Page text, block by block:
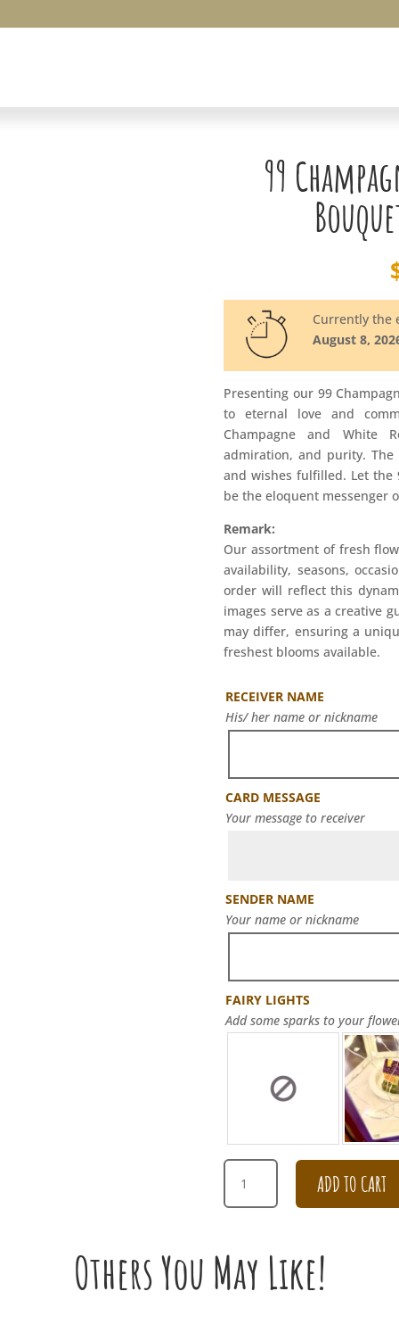
99
Currently the
August 8,
Presenting our 99
to eternal love and
Champagne and White
admiration, and purity.
and wishes fulfilled. Let the
be the eloquent messenger
Remark:
Our assortment of fresh
availability, seasons,
order will reflect this
images serve as a creative
may differ, ensuring a
freshest blooms available.
RECEIVER NAME
His/ her name or nickname
CARD MESSAGE
Your message to receiver
SENDER NAME
Your name or nickname
FAIRY LIGHTS
Add some sparks to your
99
CHAMPAGNE
AND
ROSE
BOUQUET
FOR
ADD TO CART
Others You May Like!